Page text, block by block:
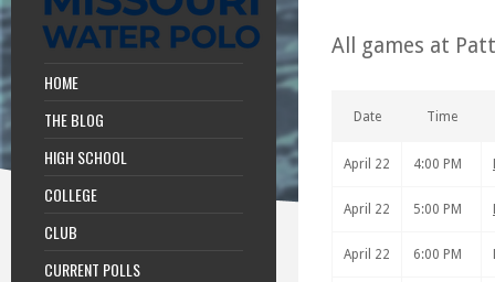
HOME
THE BLOG
HIGH SCHOOL
COLLEGE
CLUB
CURRENT POLLS
All games at
Date Time
April 22 4:00 PM
April 22 5:00 PM
April 22 6:00 PM